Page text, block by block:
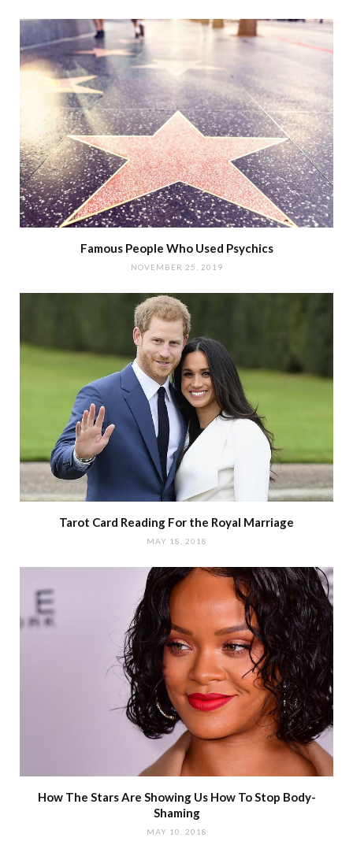
Famous People Who Used Psychics
NOVEMBER 25, 2019
Tarot Card Reading For the Royal Marriage
MAY 18, 2018
How The Stars Are Showing Us How To Stop Body-
Shaming
MAY 10, 2018